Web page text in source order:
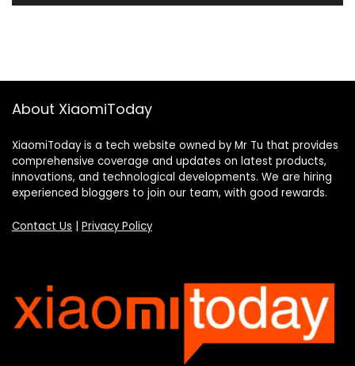
About XiaomiToday
XiaomiToday is a tech website owned by Mr Tu that provides
comprehensive coverage and updates on latest products,
innovations, and technological developments. We are hiring
experienced bloggers to join our team, with good rewards.
Contact Us | Privacy Policy